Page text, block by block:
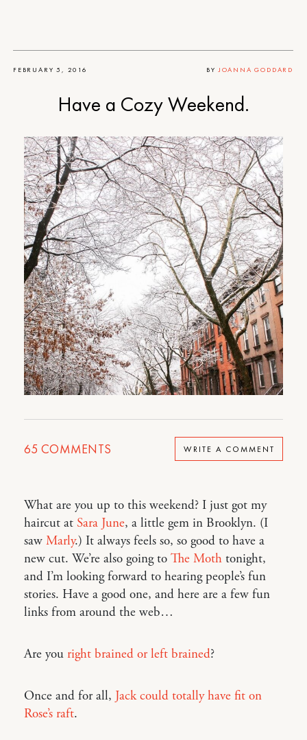
FEBRUARY 5, 2016 BY JOANNA GODDARD
Have a Cozy Weekend.
65 COMMENTS WRITE A COMMENT
What are you up to this weekend? I just got my
haircut at Sara June, a little gem in Brooklyn. (I
saw Marly.) It always feels so, so good to have a
new cut. We’re also going to The Moth tonight,
and I’m looking forward to hearing people’s fun
stories. Have a good one, and here are a few fun
links from around the web…
Are you right brained or left brained?
Once and for all, Jack could totally have fit on
Rose’s raft.